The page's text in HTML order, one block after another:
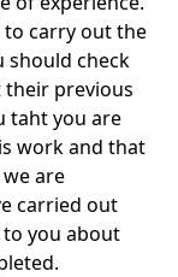
carry out the
should check
their previous
taht you are
work and that
are
carried out
to you about